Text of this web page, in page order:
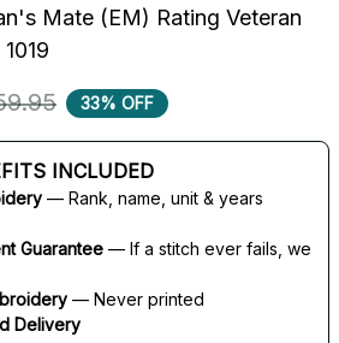
Mate (EM) Rating Veteran
33% OFF
INCLUDED
— Rank, name, unit & years
Guarantee — If a stitch ever fails, we
— Never printed
Delivery